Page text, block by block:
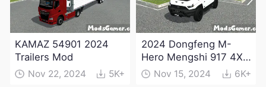
KAMAZ 54901 2024
Trailers Mod
Nov 22, 2024 5K+
2024 Dongfeng M-
Hero Mengshi 917 4X4
Electric Edition Mod
Nov 15, 2024 6K+